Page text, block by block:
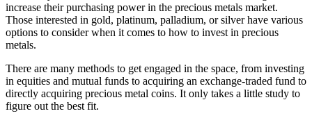
increase their purchasing power in the precious metals market.
Those interested in gold, platinum, palladium, or silver have various
options to consider when it comes to how to invest in precious
metals.
There are many methods to get engaged in the space, from investing
in equities and mutual funds to acquiring an exchange-traded fund to
directly acquiring precious metal coins. It only takes a little study to
figure out the best fit.